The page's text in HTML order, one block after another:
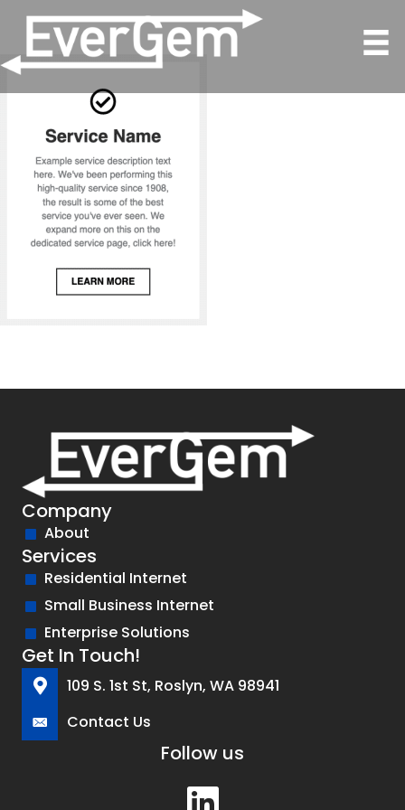
Company
About
Services
Residential Internet
Small Business Internet
Enterprise Solutions
Get In Touch!
109 S. 1st St, Roslyn, WA 98941
Contact Us
Follow us